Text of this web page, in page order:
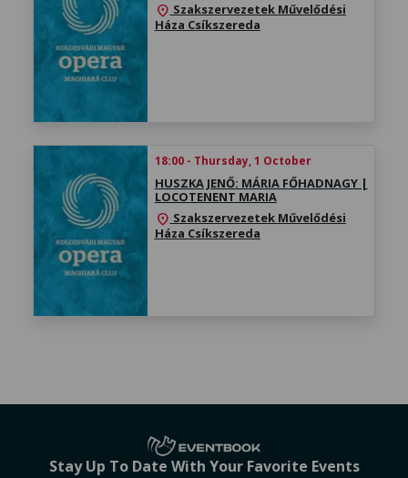
location_on Szakszervezetek Művelődési
Háza Csíkszereda
18:00 - Thursday, 1 October
HUSZKA JENŐ: MÁRIA FŐHADNAGY |
LOCOTENENT MARIA
location_on Szakszervezetek Művelődési
Háza Csíkszereda
Stay Up To Date With Your Favorite Events